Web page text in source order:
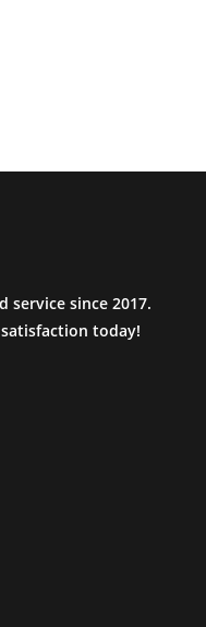
service since 2017.
today!